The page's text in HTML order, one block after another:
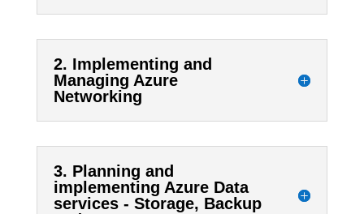
2. Implementing and
Managing Azure
Networking
3. Planning and
implementing Azure Data
services - Storage, Backup